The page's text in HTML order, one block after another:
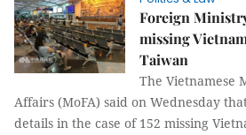
Foreign
missing
Taiwan
The Vietnamese
Affairs (MoFA) said on Wednesday
details in the case of 152 missing